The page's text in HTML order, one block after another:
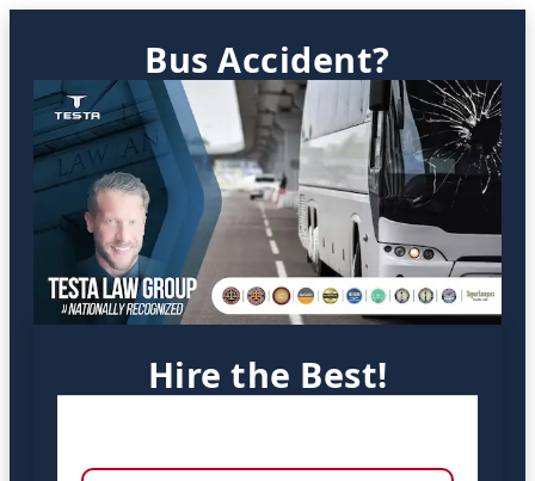
Bus Accident?
Hire the Best!